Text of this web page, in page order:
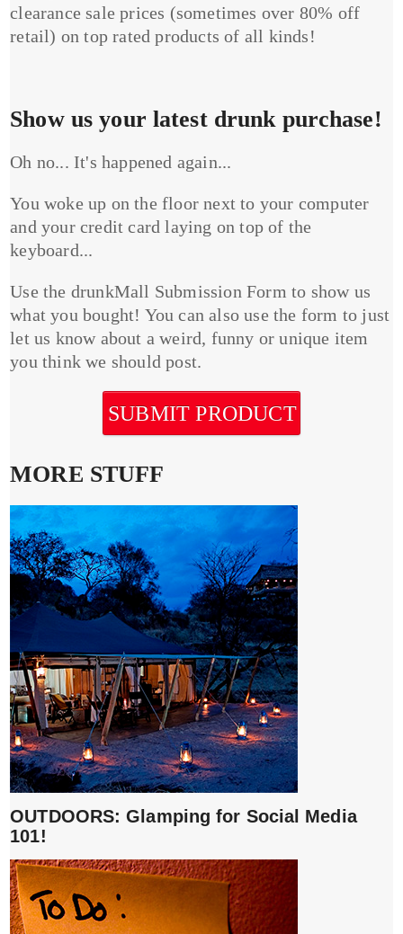
clearance sale prices (sometimes over 80% off
retail) on top rated products of all kinds!
Show us your latest drunk purchase!
Oh no... It's happened again...
You woke up on the floor next to your computer
and your credit card laying on top of the
keyboard...
Use the drunkMall Submission Form to show us
what you bought! You can also use the form to just
let us know about a weird, funny or unique item
you think we should post.
SUBMIT PRODUCT
MORE STUFF
OUTDOORS: Glamping for Social Media
101!